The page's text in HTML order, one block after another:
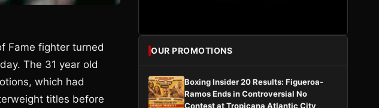
Fame fighter turned
The 31 year old
which had
titles before
OUR PROMOTIONS
Boxing Insider 20 Results: Figueroa-
Ramos Ends in Controversial No
Contest at Tropicana Atlantic City